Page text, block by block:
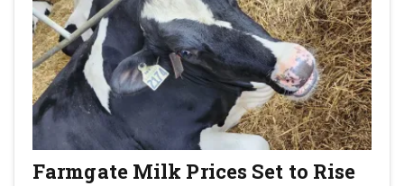
Farmgate Milk Prices Set to Rise